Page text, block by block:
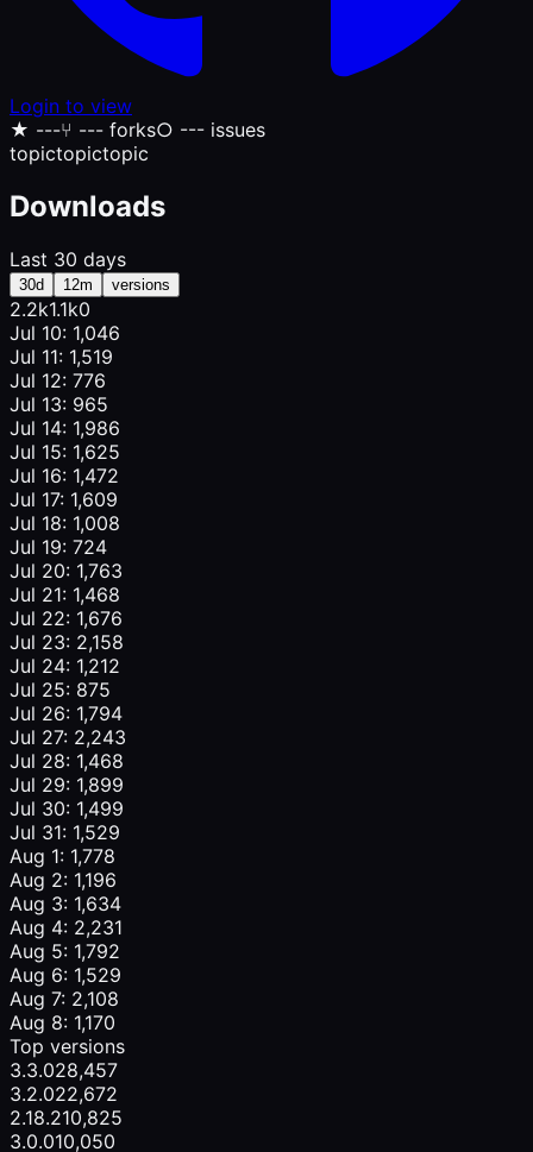
Login to view
★ ---⑂ --- forks○ --- issues
topictopictopic
Downloads
Last 30 days
30d 12m versions
2.2k1.1k0
Jul 10: 1,046
Jul 11: 1,519
Jul 12: 776
Jul 13: 965
Jul 14: 1,986
Jul 15: 1,625
Jul 16: 1,472
Jul 17: 1,609
Jul 18: 1,008
Jul 19: 724
Jul 20: 1,763
Jul 21: 1,468
Jul 22: 1,676
Jul 23: 2,158
Jul 24: 1,212
Jul 25: 875
Jul 26: 1,794
Jul 27: 2,243
Jul 28: 1,468
Jul 29: 1,899
Jul 30: 1,499
Jul 31: 1,529
Aug 1: 1,778
Aug 2: 1,196
Aug 3: 1,634
Aug 4: 2,231
Aug 5: 1,792
Aug 6: 1,529
Aug 7: 2,108
Aug 8: 1,170
Top versions
3.3.028,457
3.2.022,672
2.18.210,825
3.0.010,050